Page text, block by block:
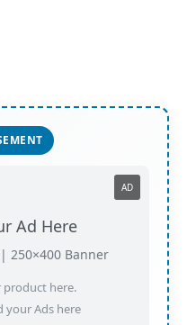
Ad Here
250×400 Banner
product here.
your Ads here
AD